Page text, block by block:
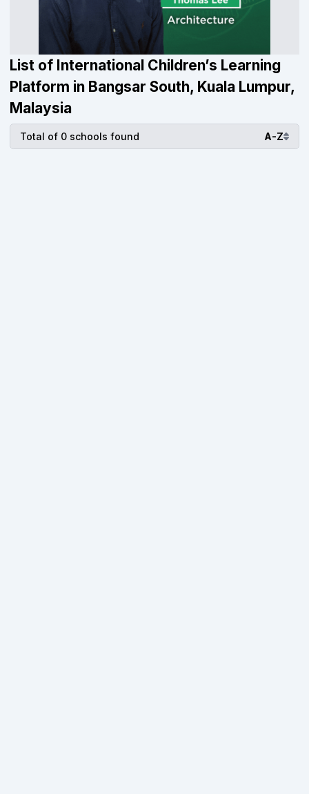
List of International Children’s Learning
Platform in Bangsar South, Kuala Lumpur,
Malaysia
Total of 0 schools found A-Z